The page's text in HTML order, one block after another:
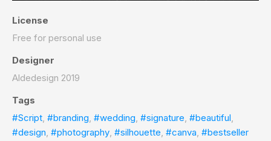
License
Free for personal use
Designer
Aldedesign 2019
Tags
#Script, #branding, #wedding, #signature, #beautiful,
#design, #photography, #silhouette, #canva, #bestseller